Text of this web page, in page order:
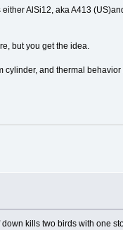
AlSi12, aka A413
but you get the idea.
and thermal
kills two birds with one